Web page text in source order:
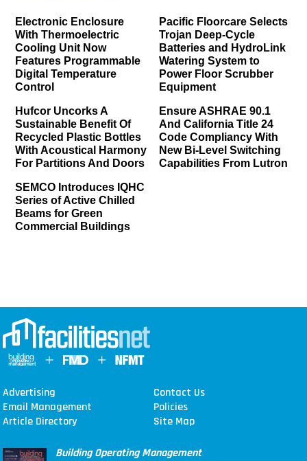
Electronic Enclosure
With Thermoelectric
Cooling Unit Now
Features Programmable
Digital Temperature
Control
Pacific Floorcare Selects
Trojan Deep-Cycle
Batteries and HydroLink
Watering System to
Power Floor Scrubber
Equipment
Hufcor Uncorks A
Sustainable Benefit Of
Recycled Plastic Bottles
With Acoustical Harmony
For Partitions And Doors
Ensure ASHRAE 90.1
And California Title 24
Code Compliancy With
New Bi-Level Switching
Capabilities From Lutron
SEMCO Introduces IQHC
Series of Active Chilled
Beams for Green
Commercial Buildings
Advertising
Contact Us
Email Management
Policies
Article Directory
Site Map
Building Operating Management